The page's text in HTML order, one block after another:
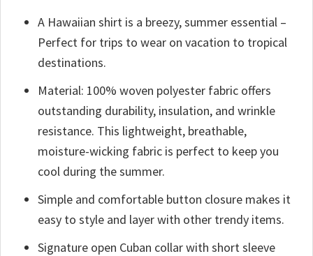
A Hawaiian shirt is a breezy, summer essential –
Perfect for trips to wear on vacation to tropical
destinations.
Material: 100% woven polyester fabric offers
outstanding durability, insulation, and wrinkle
resistance. This lightweight, breathable,
moisture-wicking fabric is perfect to keep you
cool during the summer.
Simple and comfortable button closure makes it
easy to style and layer with other trendy items.
Signature open Cuban collar with short sleeve